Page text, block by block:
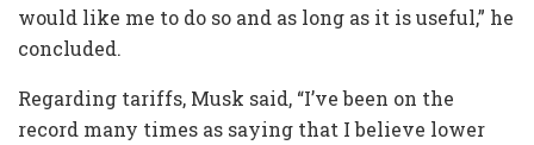
would like me to do so and as long as it is useful,” he
concluded.
Regarding tariffs, Musk said, “I’ve been on the
record many times as saying that I believe lower